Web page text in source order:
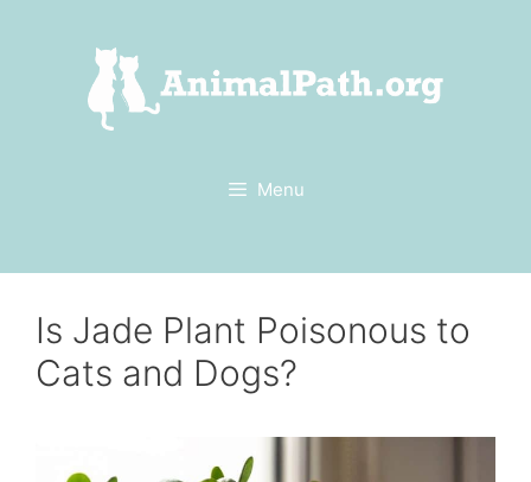
Menu
Is Jade Plant Poisonous to
Cats and Dogs?